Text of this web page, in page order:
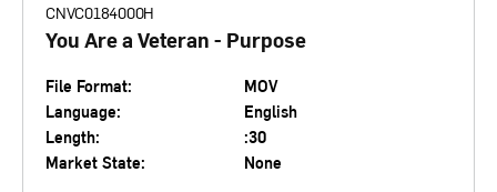
CNVC0184000H
You Are a Veteran - Purpose
File Format:
MOV
Language:
English
Length:
:30
Market State:
None